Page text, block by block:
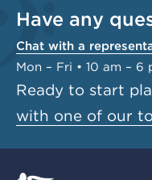
Have any
Chat with a
Mon – Fri • 10 am – 6
Ready to start
with one of our